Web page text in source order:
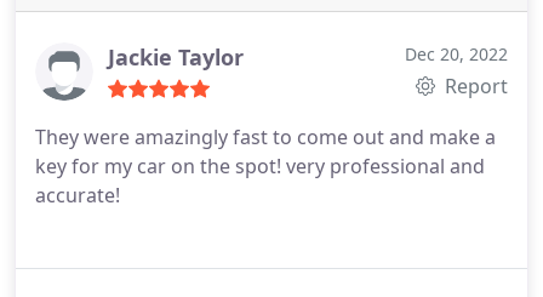
Jackie Taylor Dec 20, 2022
Report
They were amazingly fast to come out and make a
key for my car on the spot! very professional and
accurate!